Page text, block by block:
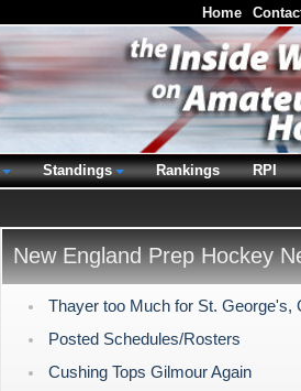
New England Prep Hockey
Thayer too Much for St. George's,
Posted Schedules/Rosters
Cushing Tops Gilmour Again
Home
Standings Rankings RPI